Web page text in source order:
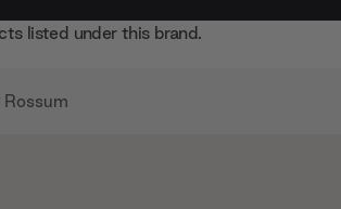
listed under this brand.
Rossum